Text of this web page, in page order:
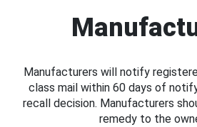
Manufacturers will notify
class mail within 60 days of
recall decision. Manufacturers
remedy to the